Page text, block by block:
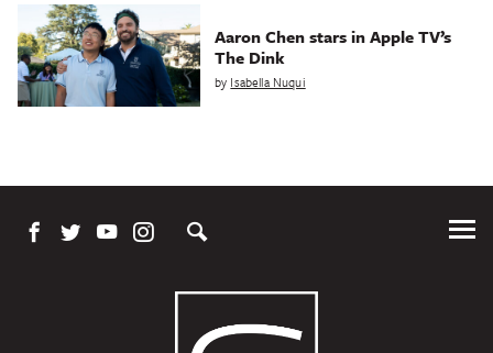
Aaron Chen stars in Apple TV’s
The Dink
by Isabella Nuqui